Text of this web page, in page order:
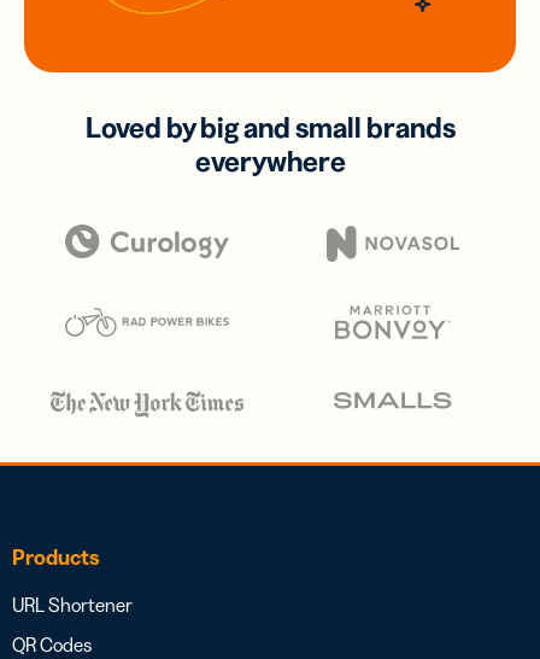
Loved by big and small brands
everywhere
Products
URL Shortener
QR Codes